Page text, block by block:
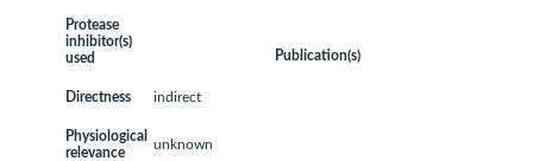
Protease
inhibitor(s)
used
Directness indirect
Physiological
relevance
unknown
Publication(s)